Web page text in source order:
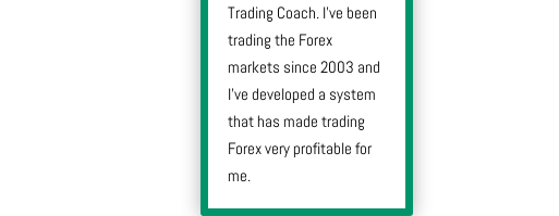
Trading Coach. I’ve been
trading the Forex
markets since 2003 and
I’ve developed a system
that has made trading
Forex very profitable for
me.